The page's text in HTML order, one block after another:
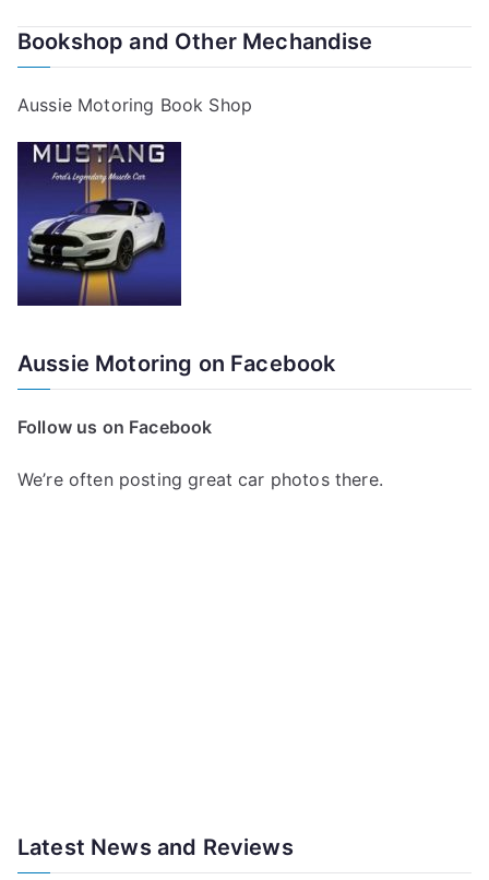
Bookshop and Other Mechandise
Aussie Motoring Book Shop
Aussie Motoring on Facebook
Follow us on Facebook
We’re often posting great car photos there.
Latest News and Reviews